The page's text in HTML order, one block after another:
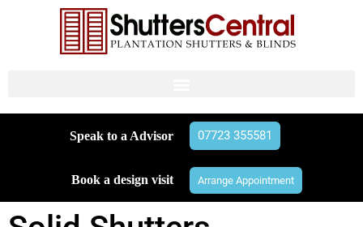
Speak to a Advisor 07723 355581
Book a design visit Arrange Appointment